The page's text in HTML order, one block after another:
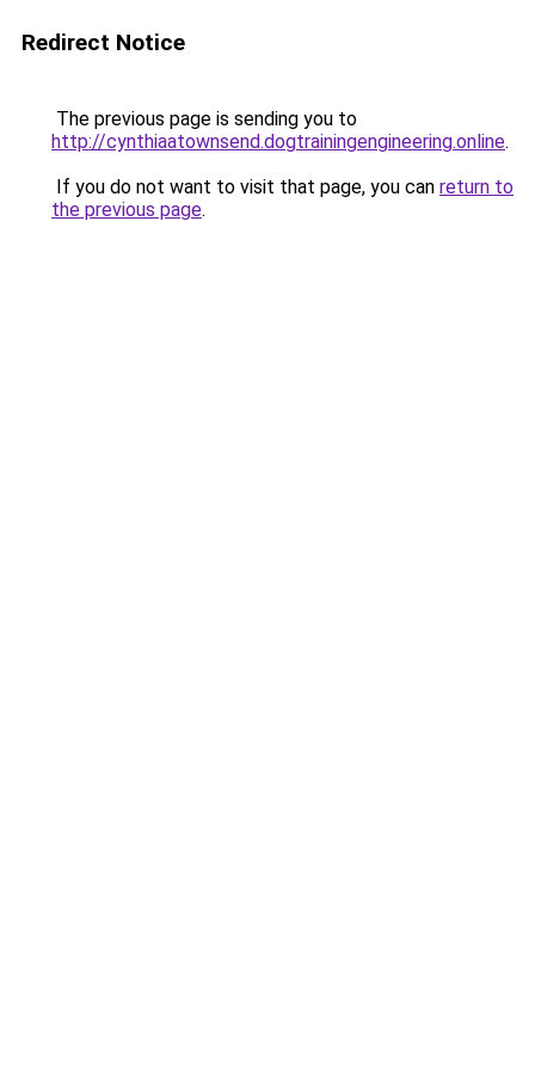
Redirect Notice
The previous page is sending you to
http://cynthiaatownsend.dogtrainingengineering.online.
If you do not want to visit that page, you can return to
the previous page.